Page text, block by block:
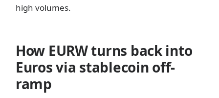
high volumes.
How EURW turns back into
Euros via stablecoin off-
ramp